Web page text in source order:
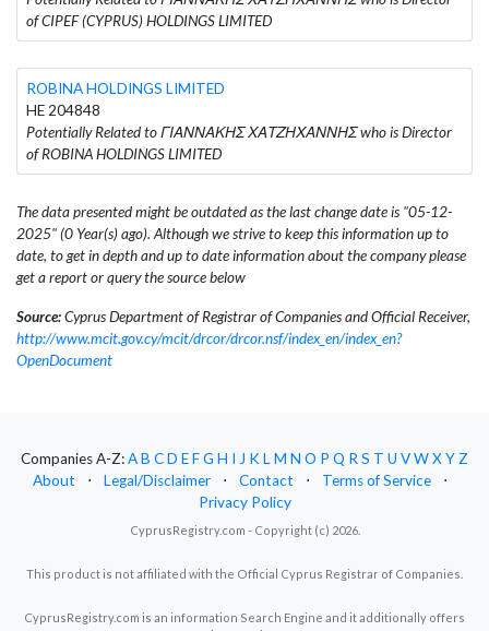
of CIPEF (CYPRUS) HOLDINGS LIMITED
ROBINA HOLDINGS LIMITED
HE 204848
Potentially Related to ΓΙΑΝΝΑΚΗΣ ΧΑΤΖΗΧΑΝΝΗΣ who is Director
of ROBINA HOLDINGS LIMITED
The data presented might be outdated as the last change date is "05-12-
2025" (0 Year(s) ago). Although we strive to keep this information up to
date, to get in depth and up to date information about the company please
get a report or query the source below
Source:Cyprus Department of Registrar of Companies and Official Receiver,
http://www.mcit.gov.cy/mcit/drcor/drcor.nsf/index_en/index_en?
OpenDocument
Companies A-Z:AB CD EFG H I J KLM N O P Q RS T U VWXYZ
About
⋅ Legal/Disclaimer ⋅ Contact ⋅ Terms of Service
⋅
Privacy Policy
CyprusRegistry.com - Copyright (c) 2026.
This product is not affiliated with the Official Cyprus Registrar of Companies.
CyprusRegistry.com is an information Search Engine and it additionally offers